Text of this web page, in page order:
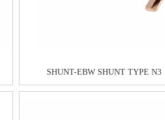
SHUNT-EBW SHUNT TYPE N3